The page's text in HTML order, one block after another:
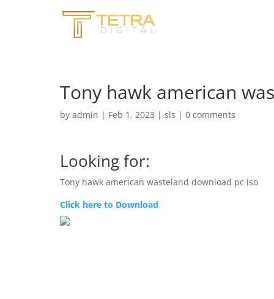
Tony hawk american
by admin | Feb 1, 2023 | sls | 0 comments
Looking for:
Tony hawk american wasteland download pc iso
Click here to Download